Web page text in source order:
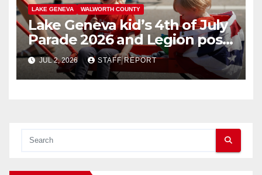
LAKE GENEVA WALWORTH COUNTY
Lake Geneva kid’s 4th of July
Parade 2026 and Legion post
open house
JUL 2, 2026 STAFF REPORT